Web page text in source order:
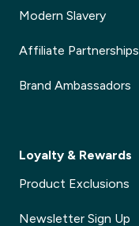
Modern Slavery
Affiliate Partnerships
Brand Ambassadors
Loyalty & Rewards
Product Exclusions
Newsletter Sign Up